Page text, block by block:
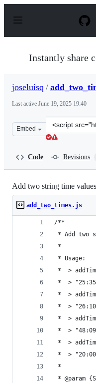
p
Instantly share
joseluisq /
Last active June 19, 2025 19:40
Embed
Clone
this
Code Revisions
Add two string time
add_two_times.js
/**
* Add two
*
* Usage:
*  >
*  >
*  >
*  >
*  >
*  >
*  >
*  >
*
* @param